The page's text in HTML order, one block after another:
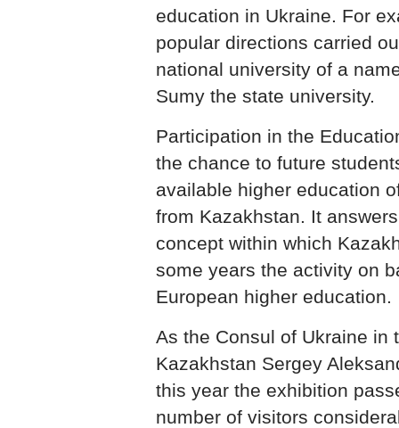
education in Ukraine. For
popular directions carried
national university of a
Sumy the state university.
Participation in the
the chance to future
available higher education
from Kazakhstan. It
concept within which
some years the activity on
European higher education.
As the Consul of Ukraine in
Kazakhstan Sergey
this year the exhibition
number of visitors